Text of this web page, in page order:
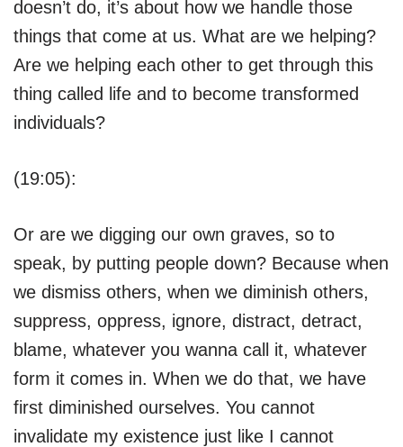
doesn’t do, it’s about how we handle those
things that come at us. What are we helping?
Are we helping each other to get through this
thing called life and to become transformed
individuals?
(19:05):
Or are we digging our own graves, so to
speak, by putting people down? Because when
we dismiss others, when we diminish others,
suppress, oppress, ignore, distract, detract,
blame, whatever you wanna call it, whatever
form it comes in. When we do that, we have
first diminished ourselves. You cannot
invalidate my existence just like I cannot